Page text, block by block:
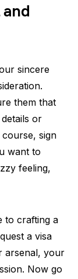
sincere
them that
or
sign
want to
feeling,
to crafting a
a visa
arsenal, your
Now go